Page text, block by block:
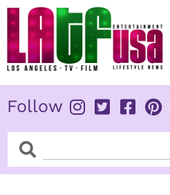
Skip
content
Follow
SearchSearch